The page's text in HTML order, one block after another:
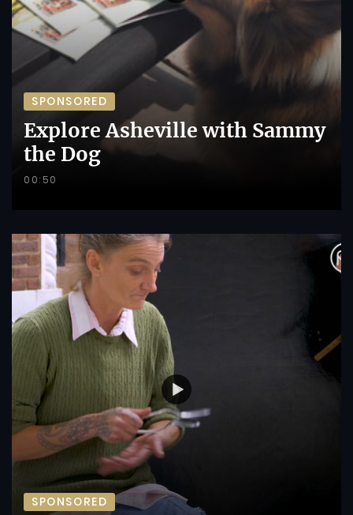
SPONSORED
Explore Asheville with Sammy
the Dog
00:50
SPONSORED